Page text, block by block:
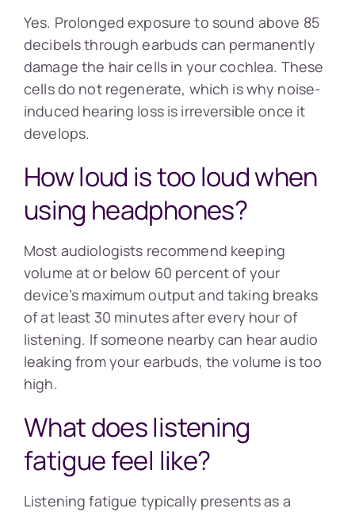
Yes. Prolonged exposure to sound above 85
decibels through earbuds can permanently
damage the hair cells in your cochlea. These
cells do not regenerate, which is why noise-
induced hearing loss is irreversible once it
develops.
How loud is too loud when
using headphones?
Most audiologists recommend keeping
volume at or below 60 percent of your
device’s maximum output and taking breaks
of at least 30 minutes after every hour of
listening. If someone nearby can hear audio
leaking from your earbuds, the volume is too
high.
What does listening
fatigue feel like?
Listening fatigue typically presents as a